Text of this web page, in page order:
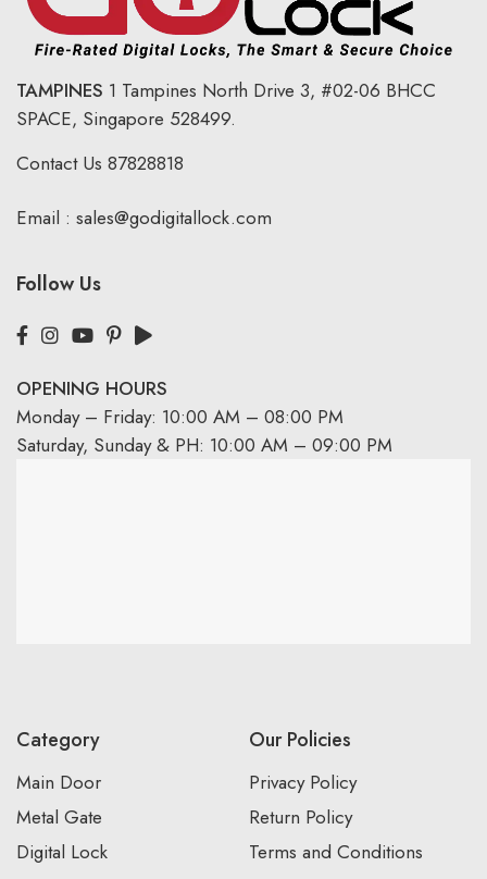
TAMPINES 1 Tampines North Drive 3, #02-06 BHCC
SPACE, Singapore 528499.
Contact Us 87828818
Email : sales@godigitallock.com
Follow Us
OPENING HOURS
Monday – Friday: 10:00 AM – 08:00 PM
Saturday, Sunday & PH: 10:00 AM – 09:00 PM
Category
Main Door
Metal Gate
Digital Lock
Our Policies
Privacy Policy
Return Policy
Terms and Conditions